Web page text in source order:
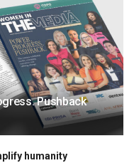
Pushback
humanity